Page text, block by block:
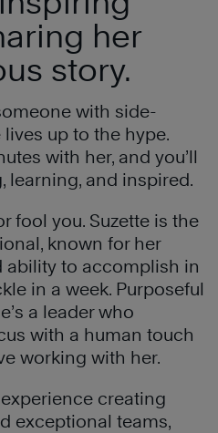
her
story.
with side-
up to the hype.
with her, and you’ll
learning, and inspired.
fool you. Suzette is the
known for her
ability to accomplish in
in a week. Purposeful
a leader who
with a human touch
working with her.
creating
exceptional teams,